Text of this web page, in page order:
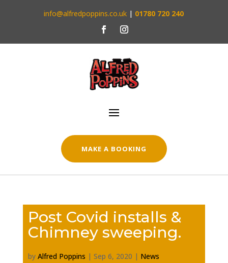
info@alfredpoppins.co.uk | 01780 720 240
MAKE A BOOKING
Post Covid installs &
Chimney sweeping.
by Alfred Poppins | Sep 6, 2020 | News